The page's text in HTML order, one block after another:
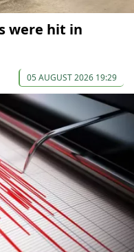
were hit in
05 AUGUST 2026 19:29